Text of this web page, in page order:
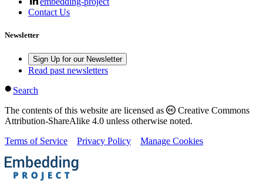
Contact Us
Newsletter
Sign Up for our Newsletter
Read past newsletters
Search
The contents of this website are licensed as
Creative Commons
Attribution-ShareAlike 4.0 unless otherwise noted.
Terms of Service
Privacy Policy Manage Cookies